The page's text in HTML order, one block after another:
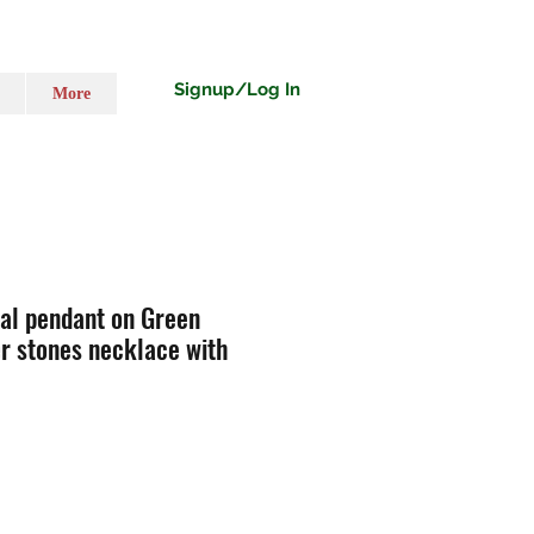
Signup/Log In
More
pendant on Green
stones necklace with